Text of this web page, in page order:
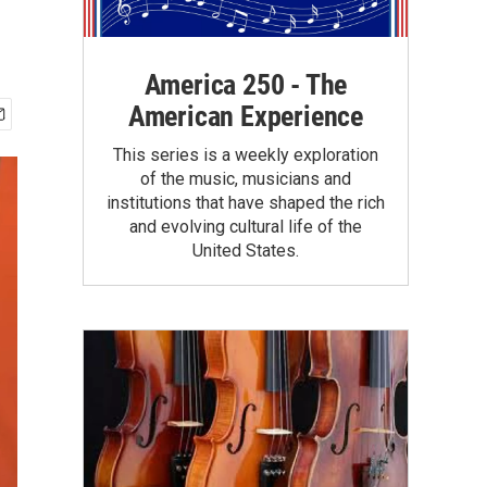
America 250 - The
American Experience
This series is a weekly exploration
of the music, musicians and
institutions that have shaped the rich
and evolving cultural life of the
United States.